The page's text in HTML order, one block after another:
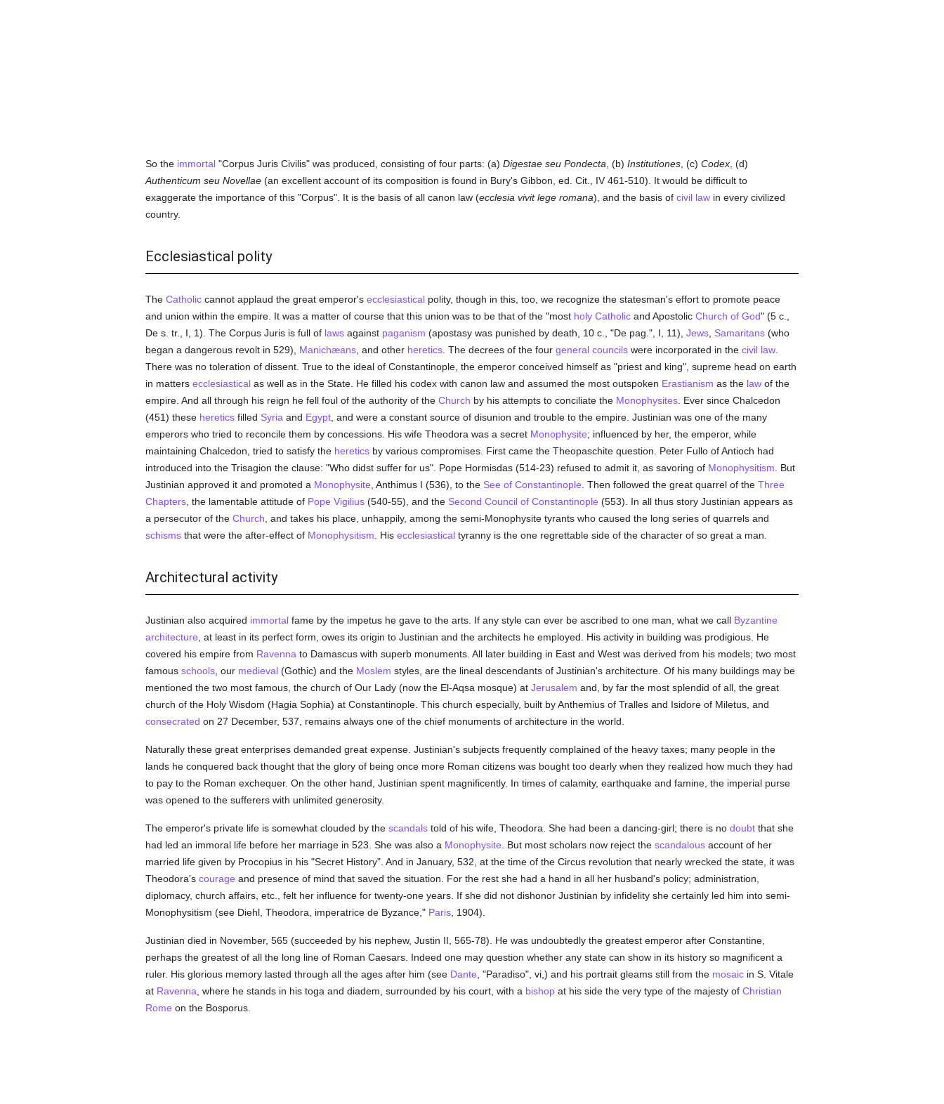
So the immortal"Corpus Juris Civilis" was produced, consisting of four parts: (a) Digestae seu Pondecta , (b) Institutiones, (c) Codex, (d)
Authenticum seu Novellae(an excellent account of its composition is found in Bury's Gibbon, ed. Cit., IV 461-510). It would be difficult to
exaggerate the importance of this "Corpus". It is the basis of all canon law (ecclesia vivit lege romana), and the basis of civil lawin every civilized
country.
Ecclesiastical polity
The Catholiccannot applaud the great emperor's ecclesiasticalpolity, though in this, too, we recognize the statesman's effort to promote peace
and union within the empire. It was a matter of course that this union was to be that of the "most holy Catholicand Apostolic Church of God" (5 c.,
De s. tr., I, 1). The Corpus Juris is full of lawsagainst paganism (apostasy was punished by death, 10 c., "De pag.", I, 11), Jews, Samaritans(who
began a dangerous revolt in 529), Manichæans, and other heretics. The decrees of the four general councilswere incorporated in the civil law.
There was no toleration of dissent. True to the ideal of Constantinople, the emperor conceived himself as "priest and king", supreme head on earth
in matters ecclesiasticalas well as in the State. He filled his codex with canon law and assumed the most outspoken Erastianism as the lawof the
empire. And all through his reign he fell foul of the authority of the Church by his attempts to conciliate the Monophysites. Ever since Chalcedon
(451) these hereticsfilled Syria and Egypt, and were a constant source of disunion and trouble to the empire. Justinian was one of the many
emperors who tried to reconcile them by concessions. His wife Theodora was a secret Monophysite; influenced by her, the emperor, while
maintaining Chalcedon, tried to satisfy the hereticsby various compromises. First came the Theopaschite question. Peter Fullo of Antioch had
introduced into the Trisagion the clause: "Who didst suffer for us". Pope Hormisdas (514-23) refused to admit it, as savoring of Monophysitism . But
Justinian approved it and promoted a Monophysite , Anthimus I (536), to the See of Constantinople . Then followed the great quarrel of the Three
Chapters, the lamentable attitude of Pope Vigilius(540-55), and the Second Council of Constantinople (553). In all thus story Justinian appears as
a persecutor of the Church , and takes his place, unhappily, among the semi-Monophysite tyrants who caused the long series of quarrels and
schismsthat were the after-effect of Monophysitism . His ecclesiasticaltyranny is the one regrettable side of the character of so great a man.
Architectural activity
Justinian also acquired immortalfame by the impetus he gave to the arts. If any style can ever be ascribed to one man, what we call Byzantine
architecture , at least in its perfect form, owes its origin to Justinian and the architects he employed. His activity in building was prodigious. He
covered his empire from Ravenna to Damascus with superb monuments. All later building in East and West was derived from his models; two most
famous schools, our medieval(Gothic) and the Moslem styles, are the lineal descendants of Justinian's architecture. Of his many buildings may be
mentioned the two most famous, the church of Our Lady (now the El-Aqsa mosque) at Jerusalem and, by far the most splendid of all, the great
church of the Holy Wisdom (Hagia Sophia) at Constantinople. This church especially, built by Anthemius of Tralles and Isidore of Miletus, and
consecrated on 27 December, 537, remains always one of the chief monuments of architecture in the world.
Naturally these great enterprises demanded great expense. Justinian's subjects frequently complained of the heavy taxes; many people in the
lands he conquered back thought that the glory of being once more Roman citizens was bought too dearly when they realized how much they had
to pay to the Roman exchequer. On the other hand, Justinian spent magnificently. In times of calamity, earthquake and famine, the imperial purse
was opened to the sufferers with unlimited generosity.
The emperor's private life is somewhat clouded by the scandalstold of his wife, Theodora. She had been a dancing-girl; there is no doubtthat she
had led an immoral life before her marriage in 523. She was also a Monophysite . But most scholars now reject the scandalousaccount of her
married life given by Procopius in his "Secret History". And in January, 532, at the time of the Circus revolution that nearly wrecked the state, it was
Theodora's courage and presence of mind that saved the situation. For the rest she had a hand in all her husband's policy; administration,
diplomacy, church affairs, etc., felt her influence for twenty-one years. If she did not dishonor Justinian by infidelity she certainly led him into semi-
Monophysitism (see Diehl, Theodora, imperatrice de Byzance," Paris, 1904).
Justinian died in November, 565 (succeeded by his nephew, Justin II, 565-78). He was undoubtedly the greatest emperor after Constantine,
perhaps the greatest of all the long line of Roman Caesars. Indeed one may question whether any state can show in its history so magnificent a
ruler. His glorious memory lasted through all the ages after him (see Dante , "Paradiso", vi,) and his portrait gleams still from the mosaicin S. Vitale
at Ravenna , where he stands in his toga and diadem, surrounded by his court, with a bishopat his side the very type of the majesty of Christian
Rome on the Bosporus.